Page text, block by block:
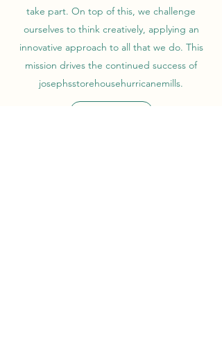
take part. On top of this, we challenge
ourselves to think creatively, applying an
innovative approach to all that we do. This
mission drives the continued success of
josephsstorehousehurricanemills.